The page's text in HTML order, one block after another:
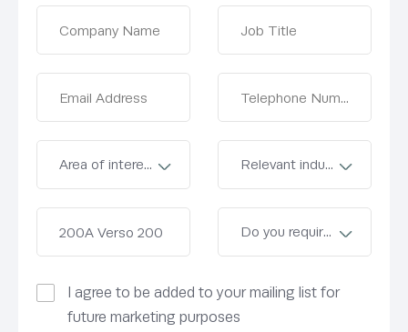
I agree to be added to your mailing list for
future marketing purposes